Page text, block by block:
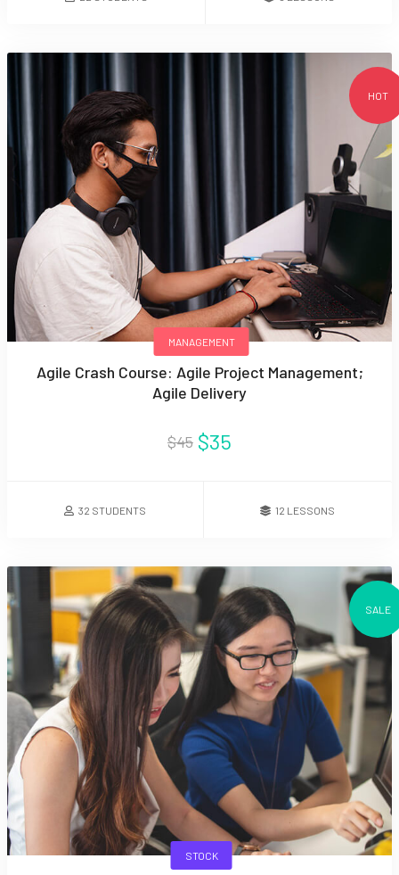
HOT
MANAGEMENT
Agile Crash Course: Agile Project Management;
Agile Delivery
$45 $35
32 STUDENTS 12 LESSONS
SALE
STOCK